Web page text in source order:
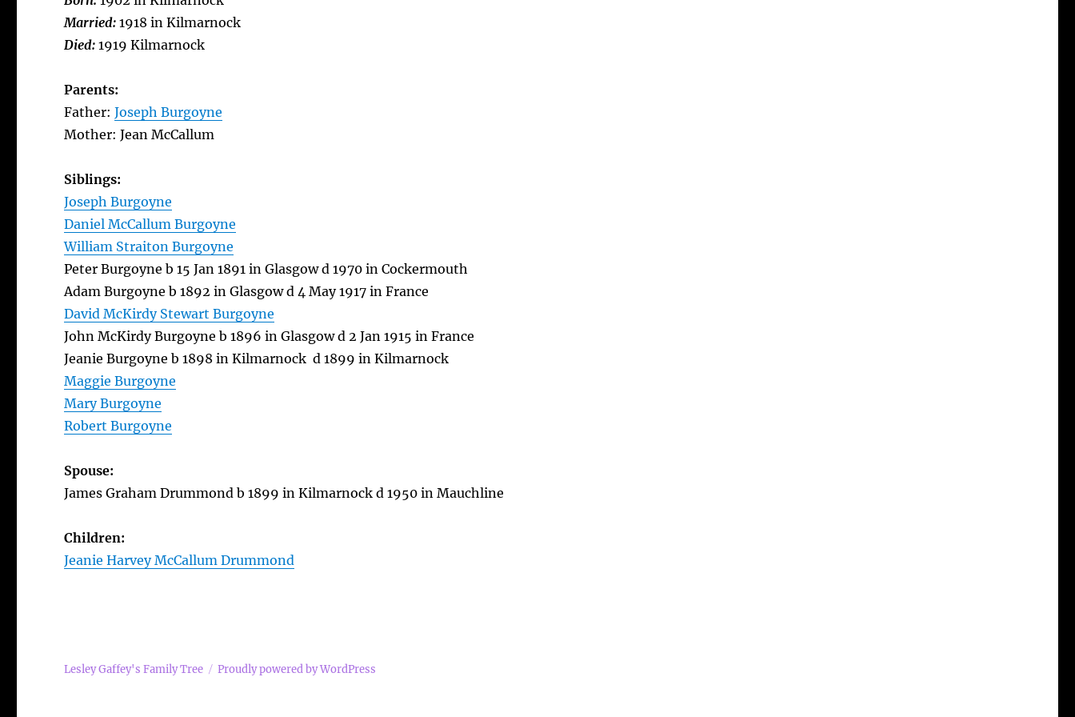
Married:1918 in Kilmarnock
Died:1919 Kilmarnock
Parents:
Father:Joseph Burgoyne
Mother: Jean McCallum
Siblings:
Joseph Burgoyne
Daniel McCallum Burgoyne
William Straiton Burgoyne
Peter Burgoyne b 15 Jan 1891 in Glasgow d 1970 in Cockermouth
Adam Burgoyne b 1892 in Glasgow d 4 May 1917 in France
David McKirdy Stewart Burgoyne
John McKirdy Burgoyne b 1896 in Glasgow d 2 Jan 1915 in France
Jeanie Burgoyne b 1898 in Kilmarnock d 1899 in Kilmarnock
Maggie Burgoyne
Mary Burgoyne
Robert Burgoyne
Spouse:
James Graham Drummond b 1899 in Kilmarnock d 1950 in Mauchline
Children:
Jeanie Harvey McCallum Drummond
Lesley Gaffey's Family Tree Proudly powered by WordPress